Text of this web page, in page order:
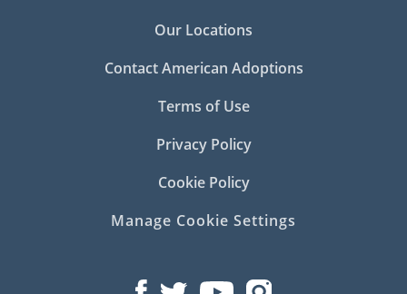
Our Locations
Contact American Adoptions
Terms of Use
Privacy Policy
Cookie Policy
Manage Cookie Settings